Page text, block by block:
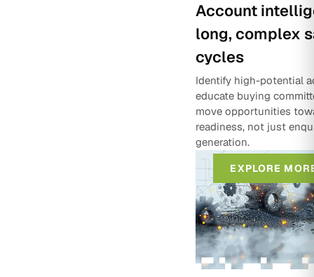
Account
long, complex
cycles
Identify high-potential
educate buying
move opportunities
readiness, not just
generation.
EXPLORE